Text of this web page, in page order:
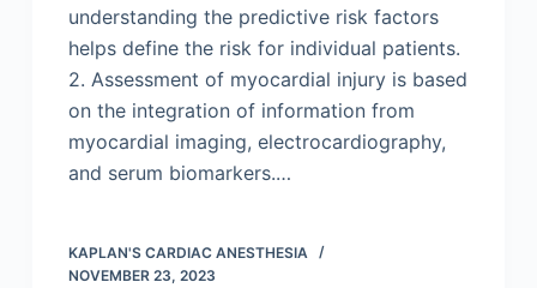
understanding the predictive risk factors
helps define the risk for individual patients.
2. Assessment of myocardial injury is based
on the integration of information from
myocardial imaging, electrocardiography,
and serum biomarkers.…
KAPLAN'S CARDIAC ANESTHESIA
NOVEMBER 23, 2023